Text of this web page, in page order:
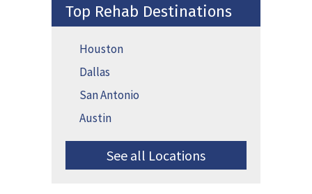
Top Rehab Destinations
Houston
Dallas
San Antonio
Austin
See all Locations